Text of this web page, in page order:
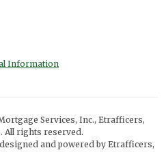
Information
Services, Inc., Etrafficers,
All rights reserved.
designed and powered by Etrafficers,